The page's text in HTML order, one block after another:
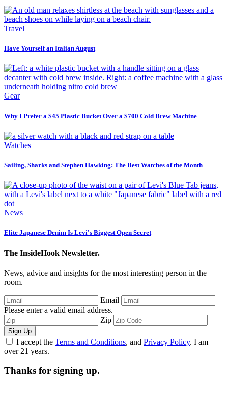
Travel
Have Yourself an Italian August
Gear
Why I Prefer a $45 Plastic Bucket Over a $700 Cold Brew Machine
Watches
Sailing, Sharks and Stephen Hawking: The Best Watches of the Month
News
Elite Japanese Denim Is Levi's Biggest Open Secret
The InsideHook Newsletter.
News, advice and insights for the most interesting person in the
room.
Email
Please enter a valid email address.
Zip
Sign Up
I accept the Terms and Conditions, and Privacy Policy. I am
over 21 years.
Thanks for signing up.